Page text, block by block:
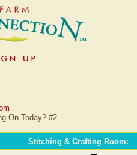
On Today? #2
Stitching & Crafting Room: